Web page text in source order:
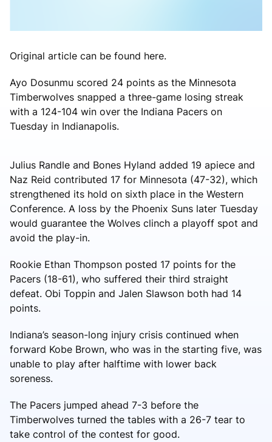
Original article can be found here.
Ayo Dosunmu scored 24 points as the Minnesota
Timberwolves snapped a three-game losing streak
with a 124-104 win over the Indiana Pacers on
Tuesday in Indianapolis.
Julius Randle and Bones Hyland added 19 apiece and
Naz Reid contributed 17 for Minnesota (47-32), which
strengthened its hold on sixth place in the Western
Conference. A loss by the Phoenix Suns later Tuesday
would guarantee the Wolves clinch a playoff spot and
avoid the play-in.
Rookie Ethan Thompson posted 17 points for the
Pacers (18-61), who suffered their third straight
defeat. Obi Toppin and Jalen Slawson both had 14
points.
Indiana’s season-long injury crisis continued when
forward Kobe Brown, who was in the starting five, was
unable to play after halftime with lower back
soreness.
The Pacers jumped ahead 7-3 before the
Timberwolves turned the tables with a 26-7 tear to
take control of the contest for good.